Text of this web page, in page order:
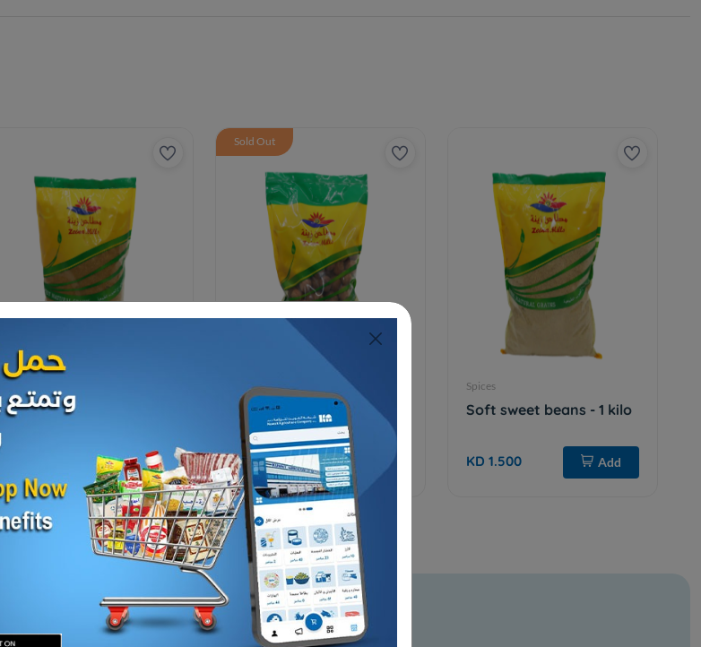
Falafel spices - 1 kilo
Add
Sold Out
Spices
Lomi yellow seeds - 1 kilo
KD 1.250 Sold Out
Spices
Soft sweet beans - 1 kilo
KD 1.500 Add